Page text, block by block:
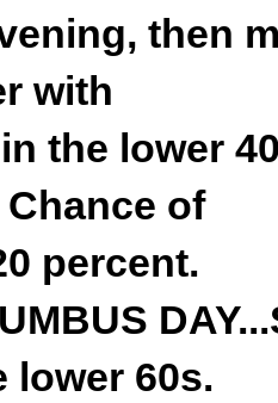
then
with
the lower
of
percent.
lower 60s.